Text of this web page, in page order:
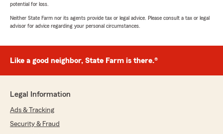
potential for loss.
Neither State Farm nor its agents provide tax or legal advice. Please consult a tax or legal
advisor for advice regarding your personal circumstances.
Like a good neighbor, State Farm is there.®
Legal Information
Ads & Tracking
Security & Fraud